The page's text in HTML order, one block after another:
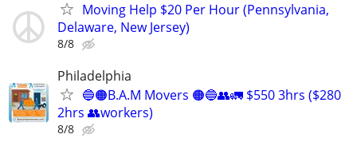
Moving Help $20 Per Hour (Pennsylvania,
Delaware, New Jersey)
8/8
Philadelphia
🔵🟠B.A.M Movers 🟠🔵👥🚛 $550 3hrs ($280
2hrs 👥workers)
8/8